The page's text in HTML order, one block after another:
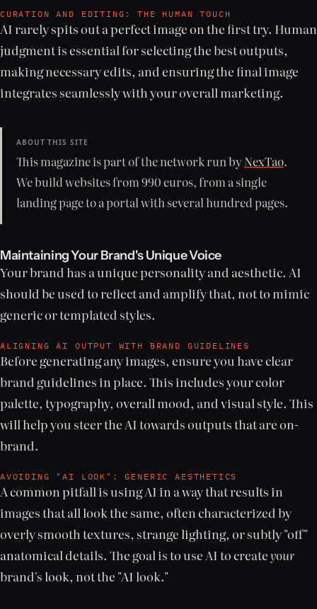
CURATION AND EDITING: THE HUMAN TOUCH
AI rarely spits out a perfect image on the first try. Human
judgment is essential for selecting the best outputs,
making necessary edits, and ensuring the final image
integrates seamlessly with your overall marketing.
ABOUT THIS SITE
This magazine is part of the network run byNexTao.
We build websites from 990 euros, from a single
landing page to a portal with several hundred pages.
Maintaining Your Brand's Unique Voice
Your brand has a unique personality and aesthetic. AI
should be used to reflect and amplify that, not to mimic
generic or templated styles.
ALIGNING AI OUTPUT WITH BRAND GUIDELINES
Before generating any images, ensure you have clear
brand guidelines in place. This includes your color
palette, typography, overall mood, and visual style. This
will help you steer the AI towards outputs that are on-
brand.
AVOIDING "AI LOOK": GENERIC AESTHETICS
A common pitfall is using AI in a way that results in
images that all look the same, often characterized by
overly smooth textures, strange lighting, or subtly "off"
anatomical details. The goal is to use AI to createyour
brand's look, not the "AI look."